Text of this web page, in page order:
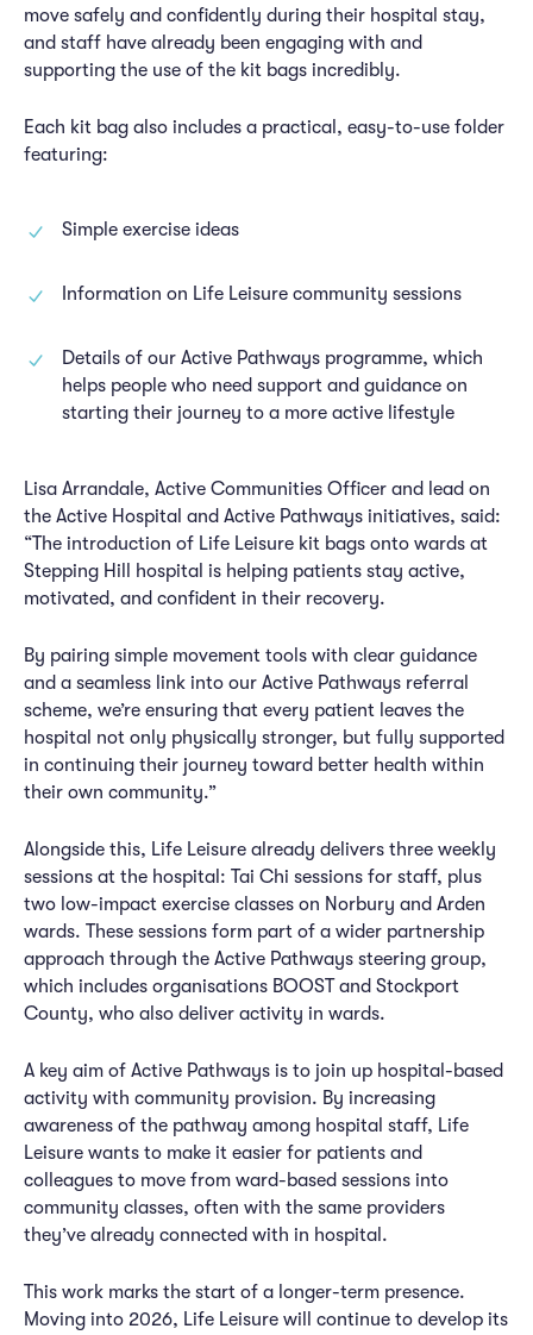
move safely and confidently during their hospital stay,
and staff have already been engaging with and
supporting the use of the kit bags incredibly.
Each kit bag also includes a practical, easy-to-use folder
featuring:
Simple exercise ideas
Information on Life Leisure community sessions
Details of our Active Pathways programme, which
helps people who need support and guidance on
starting their journey to a more active lifestyle
Lisa Arrandale, Active Communities Officer and lead on
the Active Hospital and Active Pathways initiatives, said:
“The introduction of Life Leisure kit bags onto wards at
Stepping Hill hospital is helping patients stay active,
motivated, and confident in their recovery.
By pairing simple movement tools with clear guidance
and a seamless link into our Active Pathways referral
scheme, we’re ensuring that every patient leaves the
hospital not only physically stronger, but fully supported
in continuing their journey toward better health within
their own community.”
Alongside this, Life Leisure already delivers three weekly
sessions at the hospital: Tai Chi sessions for staff, plus
two low-impact exercise classes on Norbury and Arden
wards. These sessions form part of a wider partnership
approach through the Active Pathways steering group,
which includes organisations BOOST and Stockport
County, who also deliver activity in wards.
A key aim of Active Pathways is to join up hospital-based
activity with community provision. By increasing
awareness of the pathway among hospital staff, Life
Leisure wants to make it easier for patients and
colleagues to move from ward-based sessions into
community classes, often with the same providers
they’ve already connected with in hospital.
This work marks the start of a longer-term presence.
Moving into 2026, Life Leisure will continue to develop its